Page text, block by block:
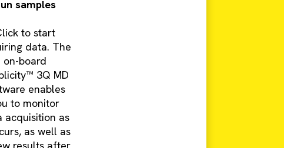
samples
to start
data. The
on-board
3Q MD
enables
to monitor
acquisition as
as well as
results after